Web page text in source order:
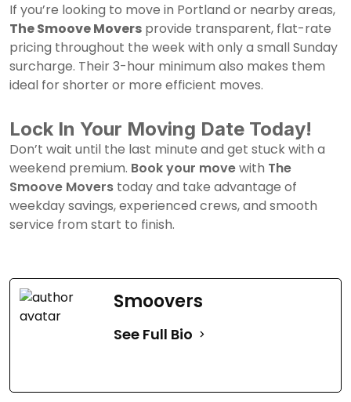
If you’re looking to move in Portland or nearby areas,
The Smoove Movers provide transparent, flat-rate
pricing throughout the week with only a small Sunday
surcharge. Their 3-hour minimum also makes them
ideal for shorter or more efficient moves.
Lock In Your Moving Date Today!
Don’t wait until the last minute and get stuck with a
weekend premium. Book your movewith The
Smoove Movers today and take advantage of
weekday savings, experienced crews, and smooth
service from start to finish.
Smoovers
See Full Bio